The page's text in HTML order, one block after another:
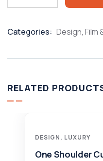
Categories: Design, Film
RELATED
DESIGN, LUXURY
One Shoulder